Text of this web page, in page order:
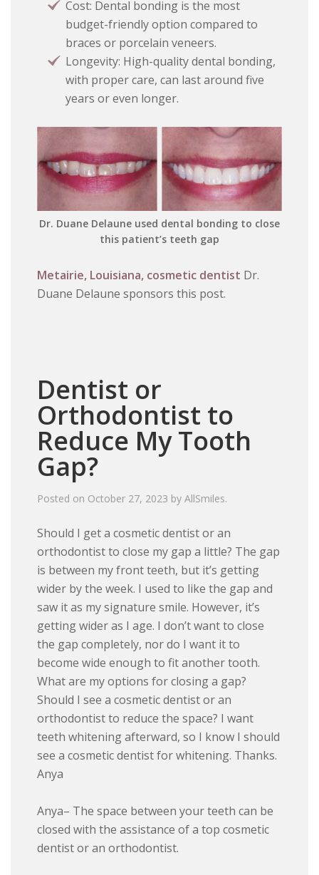
Cost: Dental bonding is the most
budget-friendly option compared to
braces or porcelain veneers.
Longevity: High-quality dental bonding,
with proper care, can last around five
years or even longer.
Dr. Duane Delaune used dental bonding to close
this patient’s teeth gap
Metairie, Louisiana, cosmetic dentist Dr.
Duane Delaune sponsors this post.
Dentist or
Orthodontist to
Reduce My Tooth
Gap?
Posted on October 27, 2023 byAllSmiles.
Should I get a cosmetic dentist or an
orthodontist to close my gap a little? The gap
is between my front teeth, but it’s getting
wider by the week. I used to like the gap and
saw it as my signature smile. However, it’s
getting wider as I age. I don’t want to close
the gap completely, nor do I want it to
become wide enough to fit another tooth.
What are my options for closing a gap?
Should I see a cosmetic dentist or an
orthodontist to reduce the space? I want
teeth whitening afterward, so I know I should
see a cosmetic dentist for whitening. Thanks.
Anya
Anya– The space between your teeth can be
closed with the assistance of a top cosmetic
dentist or an orthodontist.